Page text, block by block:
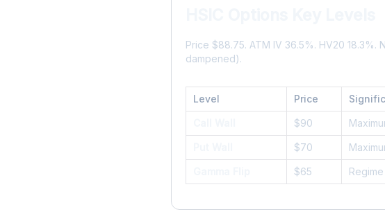
Price $88.75. ATM IV 36.5%. HV20 18.3%.
dampened).
Level Price
$90
$70
$65